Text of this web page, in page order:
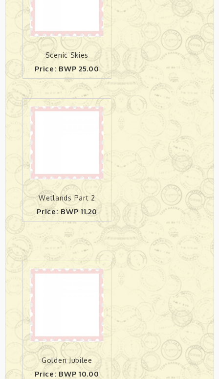
Scenic Skies
Price: BWP 25.00
Wetlands Part 2
Price: BWP 11.20
Golden Jubilee
Price: BWP 10.00